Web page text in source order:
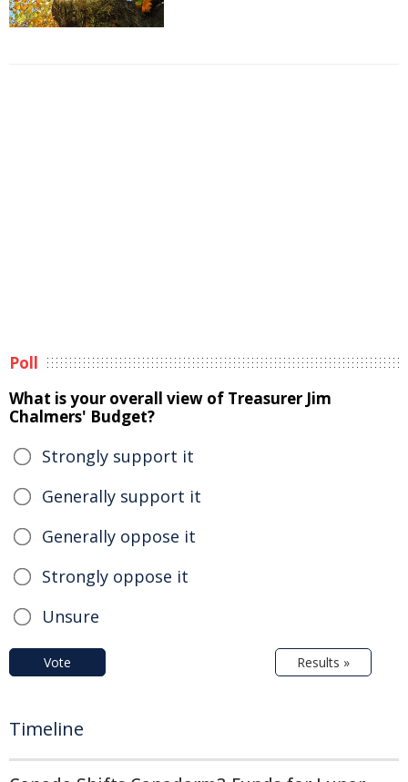
Poll
What is your overall view of Treasurer Jim
Chalmers' Budget?
Strongly support it
Generally support it
Generally oppose it
Strongly oppose it
Unsure
Vote Results »
Timeline